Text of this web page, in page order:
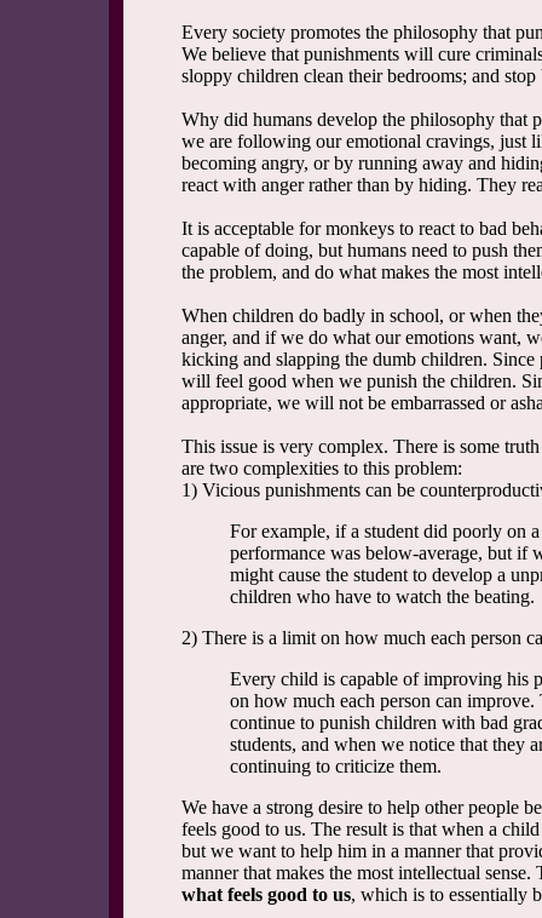
Every society promotes the philosophy that
We believe that punishments will cure
sloppy children clean their bedrooms; and
Why did humans develop the philosophy that
we are following our emotional cravings, just
becoming angry, or by running away and
react with anger rather than by hiding. They
It is acceptable for monkeys to react to bad
capable of doing, but humans need to push
the problem, and do what makes the most
When children do badly in school, or when
anger, and if we do what our emotions want,
kicking and slapping the dumb children.
will feel good when we punish the children.
appropriate, we will not be embarrassed or
This issue is very complex. There is some
are two complexities to this problem:
1) Vicious punishments can be
For example, if a student did poorly on
performance was below-average, but if
might cause the student to develop a
children who have to watch the beating.
2) There is a limit on how much each person
Every child is capable of improving his
on how much each person can improve.
continue to punish children with bad
students, and when we notice that they
continuing to criticize them.
We have a strong desire to help other people
feels good to us. The result is that when a
but we want to help him in a manner that
manner that makes the most intellectual
what feels good to us, which is to essentially